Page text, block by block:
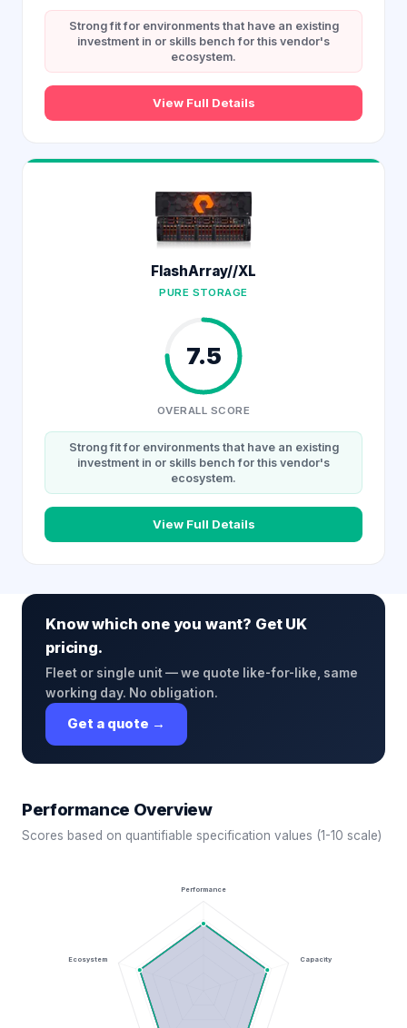
Strong fit for environments that have an existing
investment in or skills bench for this vendor's
ecosystem.
View Full Details
FlashArray//XL
PURE STORAGE
7.5
OVERALL SCORE
Strong fit for environments that have an existing
investment in or skills bench for this vendor's
ecosystem.
View Full Details
Know which one you want? Get UK
pricing.
Fleet or single unit — we quote like-for-like, same
working day. No obligation.
Get a quote →
Performance Overview
Scores based on quantifiable specification values (1-10 scale)
Performance
Capacity
Ecosystem